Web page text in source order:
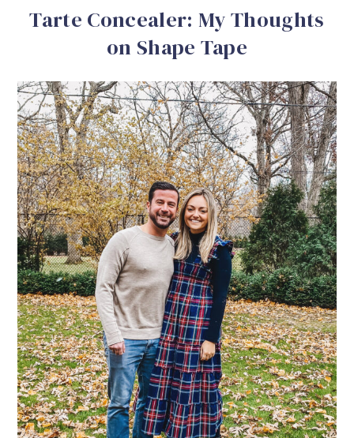
Tarte Concealer: My Thoughts
on Shape Tape